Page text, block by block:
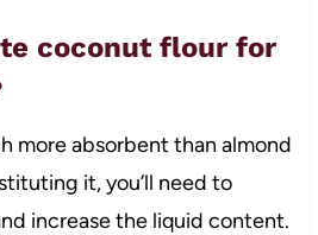
coconut flour for
more absorbent than almond
it, you’ll need to
increase the liquid content.